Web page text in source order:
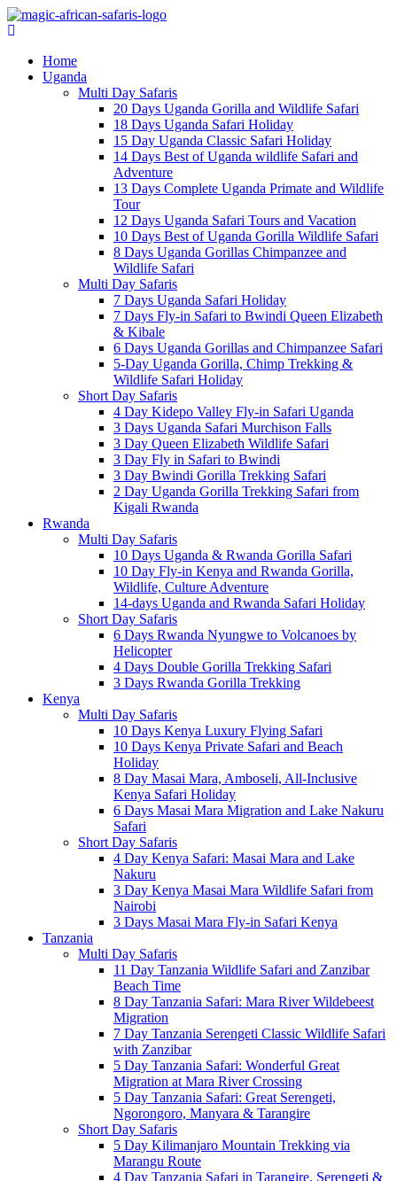
Home
Uganda
Multi Day Safaris
20 Days Uganda Gorilla and Wildlife Safari
18 Days Uganda Safari Holiday
15 Day Uganda Classic Safari Holiday
14 Days Best of Uganda wildlife Safari and
Adventure
13 Days Complete Uganda Primate and Wildlife
Tour
12 Days Uganda Safari Tours and Vacation
10 Days Best of Uganda Gorilla Wildlife Safari
8 Days Uganda Gorillas Chimpanzee and
Wildlife Safari
Multi Day Safaris
7 Days Uganda Safari Holiday
7 Days Fly-in Safari to Bwindi Queen Elizabeth
& Kibale
6 Days Uganda Gorillas and Chimpanzee Safari
5-Day Uganda Gorilla, Chimp Trekking &
Wildlife Safari Holiday
Short Day Safaris
4 Day Kidepo Valley Fly-in Safari Uganda
3 Days Uganda Safari Murchison Falls
3 Day Queen Elizabeth Wildlife Safari
3 Day Fly in Safari to Bwindi
3 Day Bwindi Gorilla Trekking Safari
2 Day Uganda Gorilla Trekking Safari from
Kigali Rwanda
Rwanda
Multi Day Safaris
10 Days Uganda & Rwanda Gorilla Safari
10 Day Fly-in Kenya and Rwanda Gorilla,
Wildlife, Culture Adventure
14-days Uganda and Rwanda Safari Holiday
Short Day Safaris
6 Days Rwanda Nyungwe to Volcanoes by
Helicopter
4 Days Double Gorilla Trekking Safari
3 Days Rwanda Gorilla Trekking
Kenya
Multi Day Safaris
10 Days Kenya Luxury Flying Safari
10 Days Kenya Private Safari and Beach
Holiday
8 Day Masai Mara, Amboseli, All-Inclusive
Kenya Safari Holiday
6 Days Masai Mara Migration and Lake Nakuru
Safari
Short Day Safaris
4 Day Kenya Safari: Masai Mara and Lake
Nakuru
3 Day Kenya Masai Mara Wildlife Safari from
Nairobi
3 Days Masai Mara Fly-in Safari Kenya
Tanzania
Multi Day Safaris
11 Day Tanzania Wildlife Safari and Zanzibar
Beach Time
8 Day Tanzania Safari: Mara River Wildebeest
Migration
7 Day Tanzania Serengeti Classic Wildlife Safari
with Zanzibar
5 Day Tanzania Safari: Wonderful Great
Migration at Mara River Crossing
5 Day Tanzania Safari: Great Serengeti,
Ngorongoro, Manyara & Tarangire
Short Day Safaris
5 Day Kilimanjaro Mountain Trekking via
Marangu Route
4 Day Tanzania Safari in Tarangire, Serengeti &